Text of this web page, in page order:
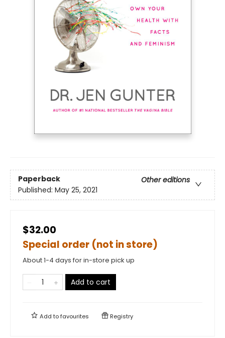
Paperback
Other editions
Published: May 25, 2021
$32.00
Special order (not in store)
About 1-4 days for in-store pick up
Add to cart
Add tofavourites Registry